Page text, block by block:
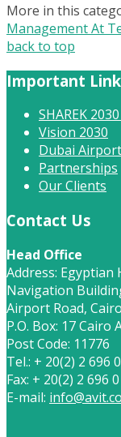
More in this
Management At
back to top
Important
SHAREK
Vision 2030
Dubai
Partnerships
Our Clients
Contact Us
Head Office
Address:
Navigation
Airport Road,
P.O. Box: 17 Cairo
Post Code: 11776
Tel.: + 20(2) 2 696
Fax: + 20(2) 2 696
E-mail: